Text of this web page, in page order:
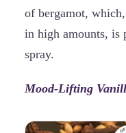
of bergamot,
in high amounts, is
spray.
Mood-Lifting